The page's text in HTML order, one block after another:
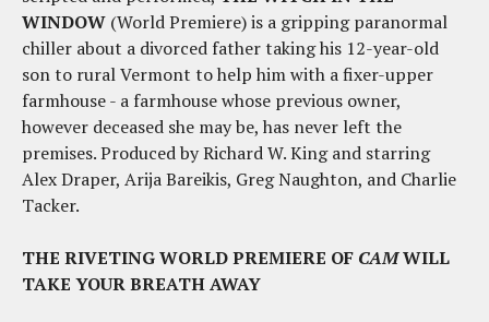
WINDOW (World Premiere) is a gripping paranormal
chiller about a divorced father taking his 12-year-old
son to rural Vermont to help him with a fixer-upper
farmhouse - a farmhouse whose previous owner,
however deceased she may be, has never left the
premises. Produced by Richard W. King and starring
Alex Draper, Arija Bareikis, Greg Naughton, and Charlie
Tacker.
THE RIVETING WORLD PREMIERE OF CAMWILL
TAKE YOUR BREATH AWAY